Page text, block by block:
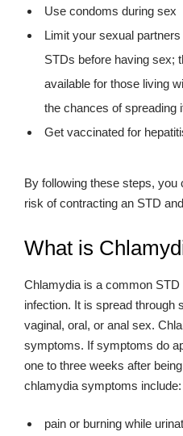
Use condoms during sex
Limit your sexual
STDs before having sex;
available for those living
the chances of spreading
Get vaccinated for
By following these steps,
risk of contracting an STD
What is
Chlamydia is a common
infection. It is spread through
vaginal, oral, or anal sex.
symptoms. If symptoms do
one to three weeks after
chlamydia symptoms include:
pain or burning while